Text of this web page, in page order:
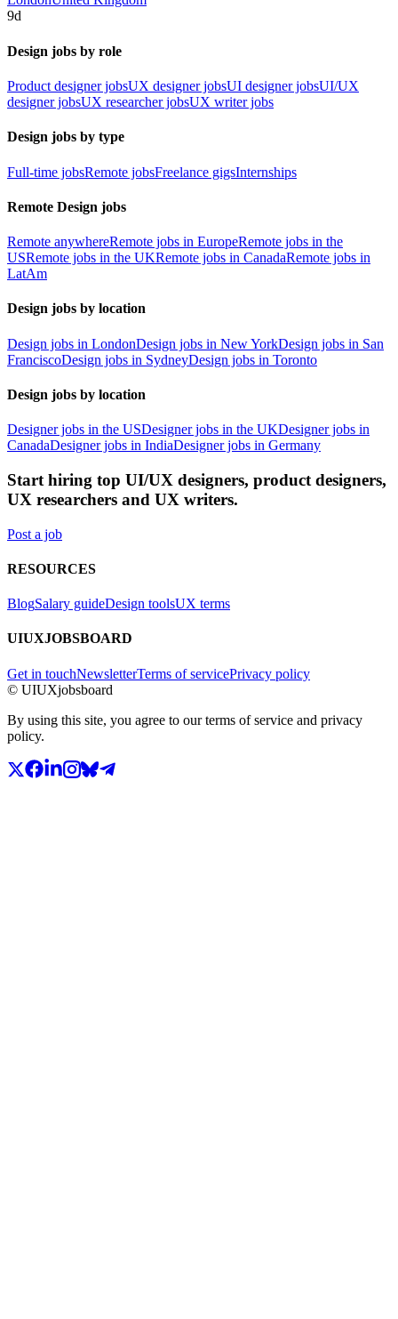
9d
Design jobs by role
Product designer jobsUX designer jobsUI designer jobsUI/UX
designer jobsUX researcher jobsUX writer jobs
Design jobs by type
Full-time jobsRemote jobsFreelance gigsInternships
Remote Design jobs
Remote anywhereRemote jobs in EuropeRemote jobs in the
USRemote jobs in the UKRemote jobs in CanadaRemote jobs in
LatAm
Design jobs by location
Design jobs in LondonDesign jobs in New YorkDesign jobs in San
FranciscoDesign jobs in SydneyDesign jobs in Toronto
Design jobs by location
Designer jobs in the USDesigner jobs in the UKDesigner jobs in
CanadaDesigner jobs in IndiaDesigner jobs in Germany
Start hiring top UI/UX designers, product designers,
UX researchers and UX writers.
Post a job
RESOURCES
BlogSalary guideDesign toolsUX terms
UIUXJOBSBOARD
Get in touchNewsletterTerms of servicePrivacy policy
© UIUXjobsboard
By using this site, you agree to our terms of service and privacy
policy.